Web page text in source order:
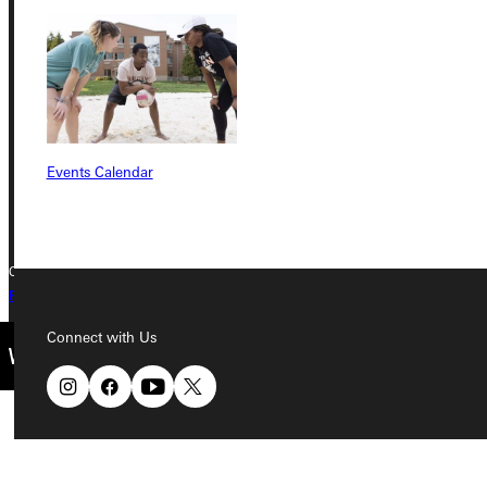
Events Calendar
Connect with Us
Greenville University
315 E College Avenue
Greenville, IL 62246
Phone
+1 (800) 345-4440
Copyright © 2026 Greenville University All Rights Reserved
Privacy Policy